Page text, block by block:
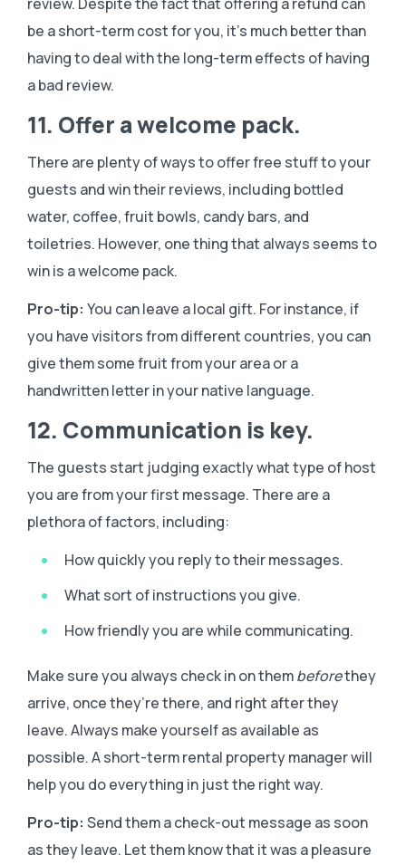
be a short-term cost for you, it’s much better than
having to deal with the long-term effects of having
a bad review.
11. Offer a welcome pack.
There are plenty of ways to offer free stuff to your
guests and win their reviews, including bottled
water, coffee, fruit bowls, candy bars, and
toiletries. However, one thing that always seems to
win is a welcome pack.
Pro-tip: You can leave a local gift. For instance, if
you have visitors from different countries, you can
give them some fruit from your area or a
handwritten letter in your native language.
12. Communication is key.
The guests start judging exactly what type of host
you are from your first message. There are a
plethora of factors, including:
How quickly you reply to their messages.
What sort of instructions you give.
How friendly you are while communicating.
Make sure you always check in on thembeforethey
arrive, once they’re there, and right after they
leave. Always make yourself as available as
possible. A short-term rental property manager will
help you do everything in just the right way.
Pro-tip: Send them a check-out message as soon
as they leave. Let them know that it was a pleasure